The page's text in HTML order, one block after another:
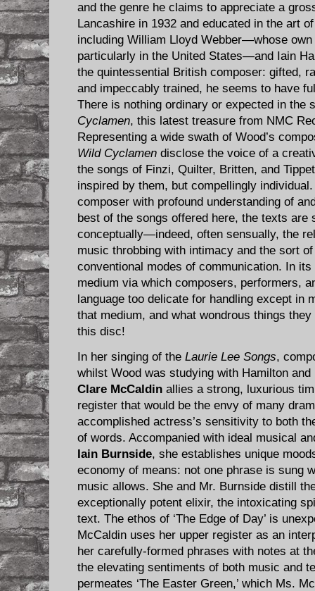
and the genre he claims to appreciate a
Lancashire in 1932 and educated in the art
including William Lloyd Webber—whose
particularly in the United States—and Iain
the quintessential British composer: gifted,
and impeccably trained, he seems to have
There is nothing ordinary or expected in the
Cyclamen, this latest treasure from NMC
Representing a wide swath of Wood’s
Wild Cyclamen disclose the voice of a
the songs of Finzi, Quilter, Britten, and
inspired by them, but compellingly
composer with profound understanding of
best of the songs offered here, the texts are
conceptually—indeed, often sensually, the
music throbbing with intimacy and the sort
conventional modes of communication. In
medium via which composers, performers,
language too delicate for handling except in
that medium, and what wondrous things
this disc!
In her singing of the Laurie Lee Songs,
whilst Wood was studying with Hamilton
Clare McCaldin allies a strong, luxurious
register that would be the envy of many
accomplished actress’s sensitivity to both
of words. Accompanied with ideal musical
Iain Burnside, she establishes unique
economy of means: not one phrase is sung
music allows. She and Mr. Burnside distill
exceptionally potent elixir, the intoxicating
text. The ethos of ‘The Edge of Day’ is
McCaldin uses her upper register as an
her carefully-formed phrases with notes at
the elevating sentiments of both music and
permeates ‘The Easter Green,’ which Ms.